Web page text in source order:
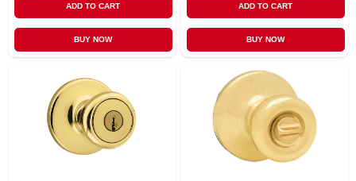
ADD TO CART
BUY NOW
ADD TO CART
BUY NOW